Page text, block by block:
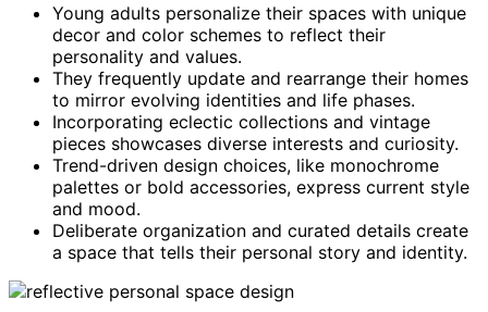
Young adults personalize their spaces with unique
decor and color schemes to reflect their
personality and values.
They frequently update and rearrange their homes
to mirror evolving identities and life phases.
Incorporating eclectic collections and vintage
pieces showcases diverse interests and curiosity.
Trend-driven design choices, like monochrome
palettes or bold accessories, express current style
and mood.
Deliberate organization and curated details create
a space that tells their personal story and identity.